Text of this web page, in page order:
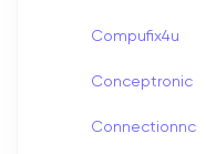
Compufix4u
Conceptronic
Connectionnc